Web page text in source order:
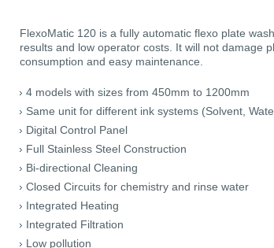
FlexoMatic 120 is a fully automatic flexo plate
results and low operator costs. It will not damage
consumption and easy maintenance.
4 models with sizes from 450mm to 1200mm
Same unit for different ink systems (Solvent,
Digital Control Panel
Full Stainless Steel Construction
Bi-directional Cleaning
Closed Circuits for chemistry and rinse water
Integrated Heating
Integrated Filtration
Low pollution